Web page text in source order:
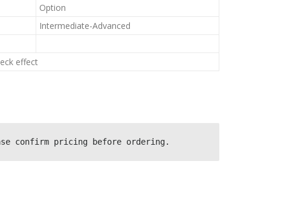
Option
Intermediate-Advanced
effect
confirm pricing before ordering.